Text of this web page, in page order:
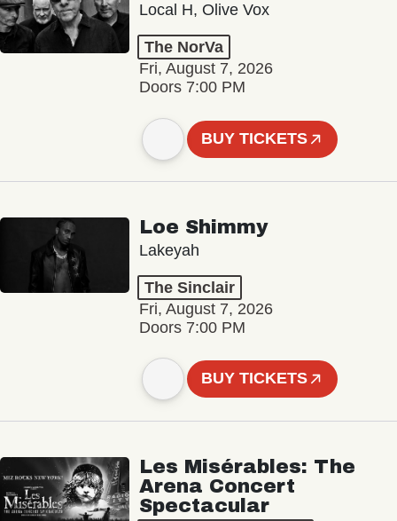
Local H, Olive Vox
The NorVa
Fri, August 7, 2026
Doors 7:00 PM
BUY TICKETS
Loe Shimmy
Lakeyah
The Sinclair
Fri, August 7, 2026
Doors 7:00 PM
BUY TICKETS
Les Misérables: The
Arena Concert
Spectacular